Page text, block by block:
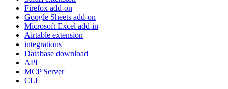
Firefox add-on
Google Sheets add-on
Microsoft Excel add-in
Airtable extension
integrations
Database download
API
MCP Server
CLI